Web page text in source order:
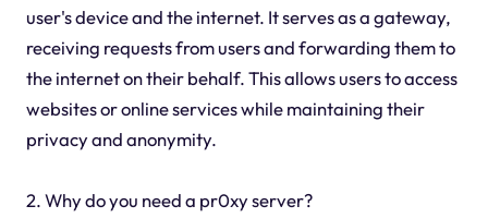
user's device and the internet. It serves as a gateway,
receiving requests from users and forwarding them to
the internet on their behalf. This allows users to access
websites or online services while maintaining their
privacy and anonymity.
2. Why do you need a pr0xy server?